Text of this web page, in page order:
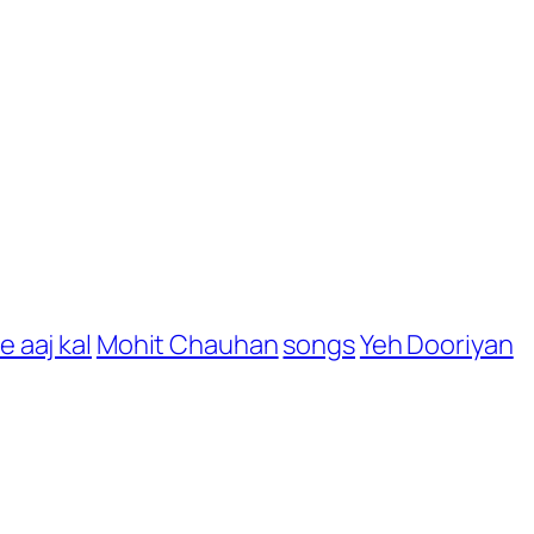
aaj kal Mohit ChauhansongsYeh Dooriyan